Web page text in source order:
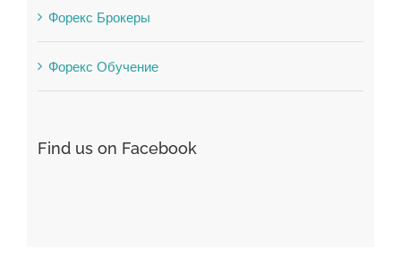
Форекс Брокеры
Форекс Обучение
Find us on Facebook